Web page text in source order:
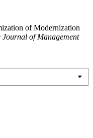
of Modernization
Journal of Management